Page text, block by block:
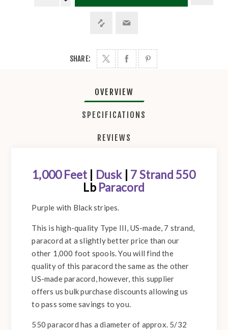
SHARE:
OVERVIEW
SPECIFICATIONS
REVIEWS
1,000 Feet Dusk
7 Strand 550
LbParacord
Purple with Black stripes.
This is high-quality Type III, US-made, 7 strand,
paracord at a slightly better price than our
other 1,000 foot spools. You will find the
quality of this paracord the same as the other
US-made paracord, however, this supplier
offers us bulk purchase discounts allowing us
to pass some savings to you.
550 paracord has a diameter of approx. 5/32